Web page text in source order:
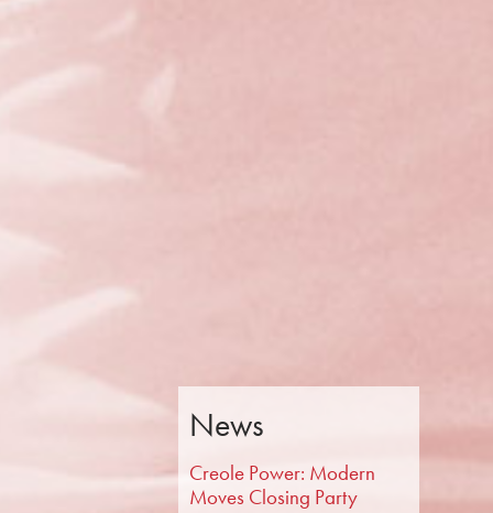
News
Creole Power: Modern
Moves Closing Party